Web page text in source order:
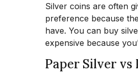
Silver coins are often
preference because
have. You can buy
expensive because
Paper Silver